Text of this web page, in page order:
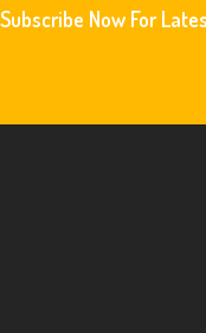
Subscribe Now For